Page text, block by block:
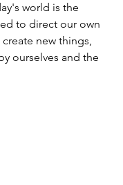
world is the
to direct our own
new things,
ourselves and the